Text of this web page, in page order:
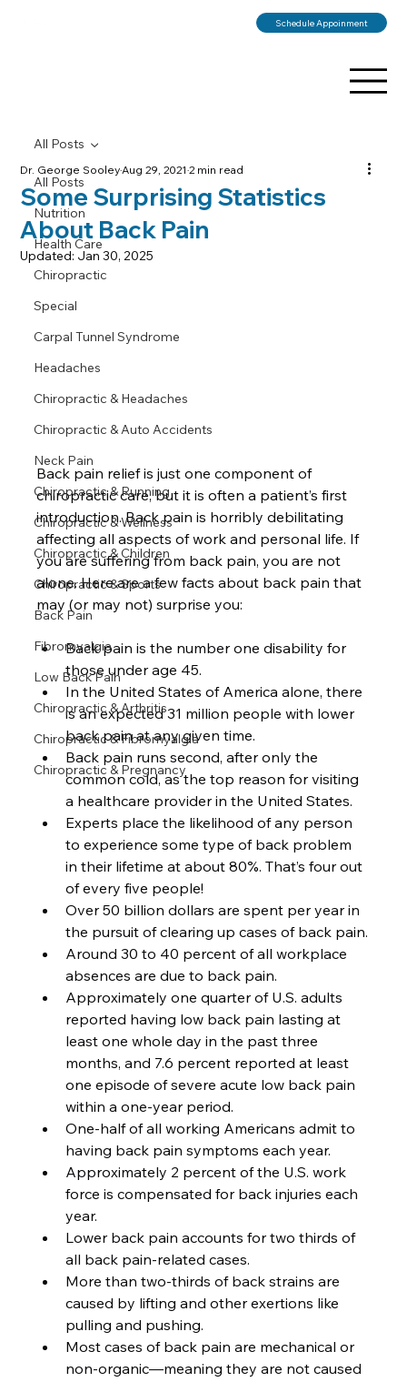
Schedule Appoinment
All Posts
Nutrition
Health Care
Chiropractic
Special
Carpal Tunnel Syndrome
Headaches
Chiropractic & Headaches
Chiropractic & Auto Accidents
Neck Pain
Chiropractic & Running
Chiropractic & Wellness
Chiropractic & Children
Chiropractic & Sports
Back Pain
Fibromyalgia
Low Back Pain
Chiropractic & Arthritis
Chiropractic & Fibromyalgia
Chiropractic & Pregnancy
All Posts
Some Surprising Statistics
About Back Pain
Dr. George SooleyAug 29, 20212 min read
Updated: Jan 30, 2025
Back pain relief is just one component of
chiropractic care, but it is often a patient’s first
introduction. Back pain is horribly debilitating
affecting all aspects of work and personal life. If
you are suffering from back pain, you are not
alone. Here are a few facts about back pain that
may (or may not) surprise you:
Back pain is the number one disability for
those under age 45.
In the United States of America alone, there
is an expected 31 million people with lower
back pain at any given time.
Back pain runs second, after only the
common cold, as the top reason for visiting
a healthcare provider in the United States.
Experts place the likelihood of any person
to experience some type of back problem
in their lifetime at about 80%. That’s four out
of every five people!
Over 50 billion dollars are spent per year in
the pursuit of clearing up cases of back pain.
Around 30 to 40 percent of all workplace
absences are due to back pain.
Approximately one quarter of U.S. adults
reported having low back pain lasting at
least one whole day in the past three
months, and 7.6 percent reported at least
one episode of severe acute low back pain
within a one-year period.
One-half of all working Americans admit to
having back pain symptoms each year.
Approximately 2 percent of the U.S. work
force is compensated for back injuries each
year.
Lower back pain accounts for two thirds of
all back pain-related cases.
More than two-thirds of back strains are
caused by lifting and other exertions like
pulling and pushing.
Most cases of back pain are mechanical or
non-organic—meaning they are not caused